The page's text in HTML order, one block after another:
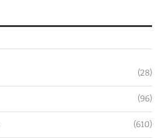
(28)
(96)
(610)